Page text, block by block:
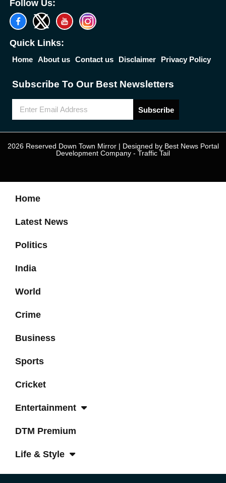
Follow Us:
Quick Links:
Home About us Contact us Disclaimer Privacy Policy
Subscribe To Our Best Newsletters
Subscribe
2026 Reserved Down Town Mirror | Designed by Best News Portal
Development Company - Traffic Tail
Home
Latest News
Politics
India
World
Crime
Business
Sports
Cricket
Entertainment
DTM Premium
Life & Style